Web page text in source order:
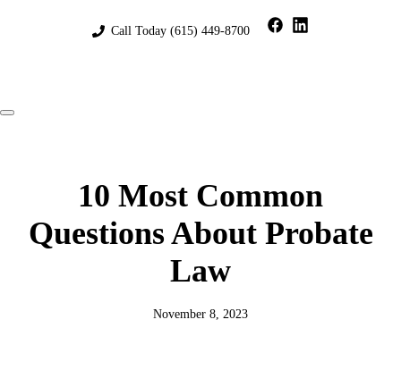
Call Today (615) 449-8700
Menu
10 Most Common
Questions About Probate
Law
November 8, 2023